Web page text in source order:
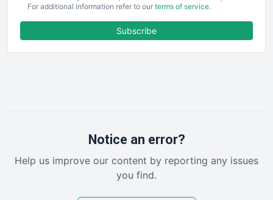
ENTBusinessNews
FinancePro
RemoteWorkingTrends
SalesEnablementTrends
For additional information refer to our terms of service.
Subscribe
Notice an error?
Help us improve our content by reporting any issues
you find.